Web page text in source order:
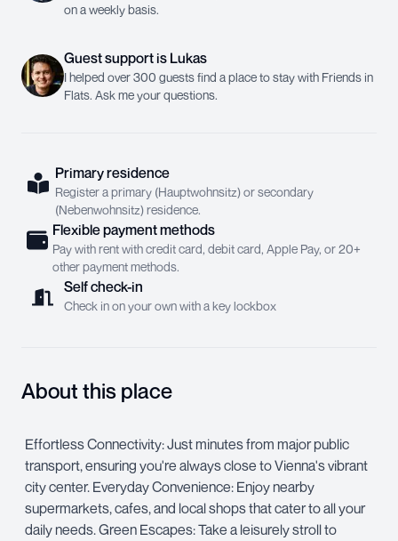
on a weekly basis.
Guest support is Lukas
I helped over 300 guests find a place to stay with Friends in
Flats. Ask me your questions.
Primary residence
Register a primary (Hauptwohnsitz) or secondary
(Nebenwohnsitz) residence.
Flexible payment methods
Pay with rent with credit card, debit card, Apple Pay, or 20+
other payment methods.
Self check-in
Check in on your own with a key lockbox
About this place
Effortless Connectivity: Just minutes from major public
transport, ensuring you're always close to Vienna's vibrant
city center. Everyday Convenience: Enjoy nearby
supermarkets, cafes, and local shops that cater to all your
daily needs. Green Escapes: Take a leisurely stroll to